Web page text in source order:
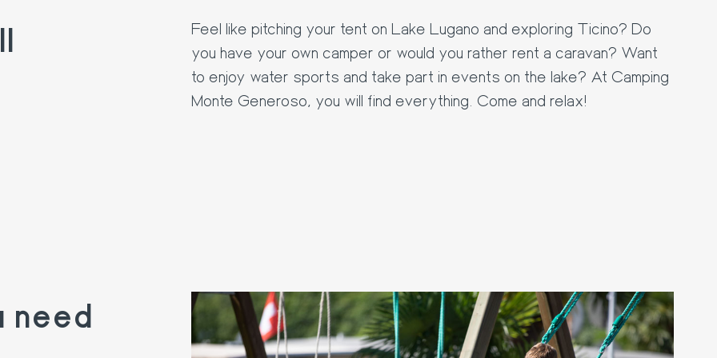
Feel like pitching your tent on Lake Lugano and exploring Ticino? Do
you have your own camper or would you rather rent a caravan? Want
to enjoy water sports and take part in events on the lake? At Camping
Monte Generoso, you will find everything. Come and relax!
need